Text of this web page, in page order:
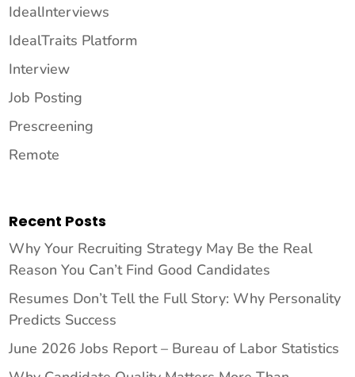
IdealInterviews
IdealTraits Platform
Interview
Job Posting
Prescreening
Remote
Recent Posts
Why Your Recruiting Strategy May Be the Real
Reason You Can’t Find Good Candidates
Resumes Don’t Tell the Full Story: Why Personality
Predicts Success
June 2026 Jobs Report – Bureau of Labor Statistics